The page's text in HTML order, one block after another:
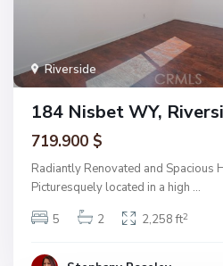
Riverside
184 Nisbet WY,
719.900 $
Radiantly Renovated and Spacious
Picturesquely located in a high ...
5
2 2,258 ft2